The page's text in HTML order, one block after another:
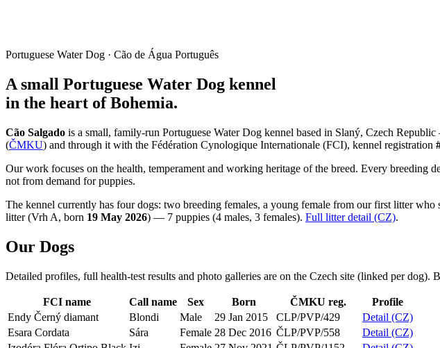
Portuguese Water Dog · Cão de Água Português
A small Portuguese Water Dog kennel
in the heart of Bohemia.
Cão Salgado is a small, family-run Portuguese Water Dog kennel based in Slaný, Czech
(ČMKU) and through it with the Fédération Cynologique Internationale (FCI), kennel registration
Our work focuses on the health, temperament and working heritage of the breed. Every
not from demand for puppies.
The kennel currently has four dogs: two breeding females, a young female from our first litter
litter (Vrh A, born 19 May 2026) — 7 puppies (4 males, 3 females). Full litter detail (CZ).
Our Dogs
Detailed profiles, full health-test results and photo galleries are on the Czech site (linked per dog).
FCI name Call name Sex Born ČMKU reg.
Profile
Endy Černý diamant
Blondi Male 29 Jan 2015 CLP/PVP/429
Detail (CZ)
Esara Cordata
Sára Female 28 Dec 2016 ČLP/PVP/558
Detail (CZ)